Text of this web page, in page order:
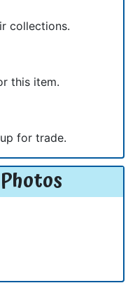
collections.
this item.
for trade.